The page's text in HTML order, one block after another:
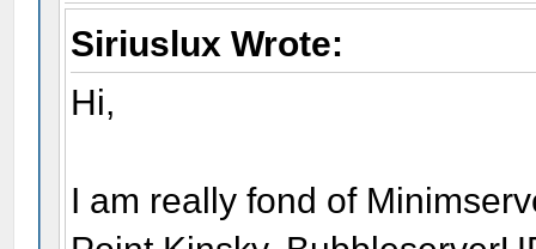
Siriuslux Wrote:
Hi,
I am really fond of